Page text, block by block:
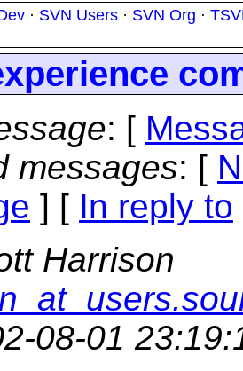
· SVN Users · SVN Org ·
: [
messages: [
] [ In reply to
Harrison
08-01